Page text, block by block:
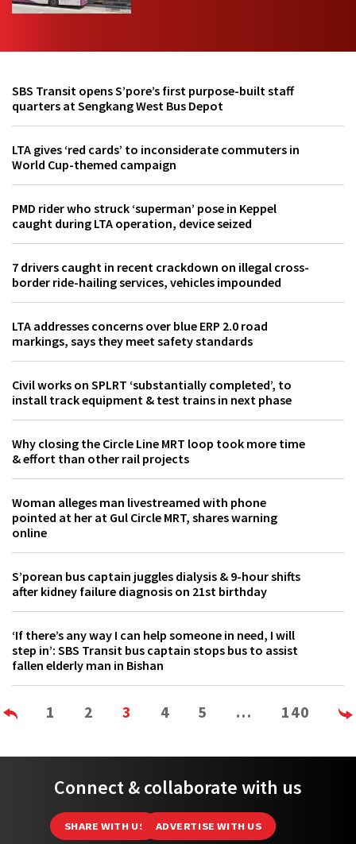
SBS Transit opens S’pore’s first purpose-built staff
quarters at Sengkang West Bus Depot
LTA gives ‘red cards’ to inconsiderate commuters in
World Cup-themed campaign
PMD rider who struck ‘superman’ pose in Keppel
caught during LTA operation, device seized
7 drivers caught in recent crackdown on illegal cross-
border ride-hailing services, vehicles impounded
LTA addresses concerns over blue ERP 2.0 road
markings, says they meet safety standards
Civil works on SPLRT ‘substantially completed’, to
install track equipment & test trains in next phase
Why closing the Circle Line MRT loop took more time
& effort than other rail projects
Woman alleges man livestreamed with phone
pointed at her at Gul Circle MRT, shares warning
online
S’porean bus captain juggles dialysis & 9-hour shifts
after kidney failure diagnosis on 21st birthday
‘If there’s any way I can help someone in need, I will
step in’: SBS Transit bus captain stops bus to assist
fallen elderly man in Bishan
1 2 3 4 5 … 140
Connect & collaborate with us
SHARE WITH US ADVERTISE WITH US